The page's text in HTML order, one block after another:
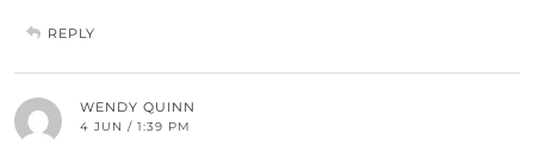
REPLY
WENDY QUINN
4 JUN / 1:39 PM